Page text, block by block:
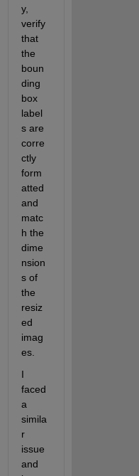
y,
verify
that
the
boun
ding
box
label
s are
corre
ctly
form
atted
and
matc
h the
dime
nsion
s of
the
resiz
ed
imag
es.
I
faced
a
simila
r
issue
and